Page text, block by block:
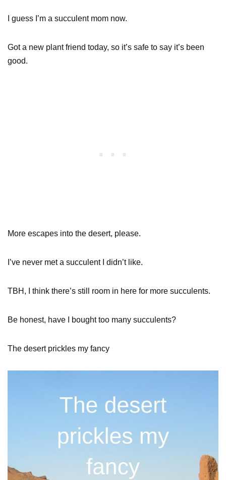
I guess I’m a succulent mom now.
Got a new plant friend today, so it’s safe to say it’s been
good.
More escapes into the desert, please.
I’ve never met a succulent I didn’t like.
TBH, I think there’s still room in here for more succulents.
Be honest, have I bought too many succulents?
The desert prickles my fancy